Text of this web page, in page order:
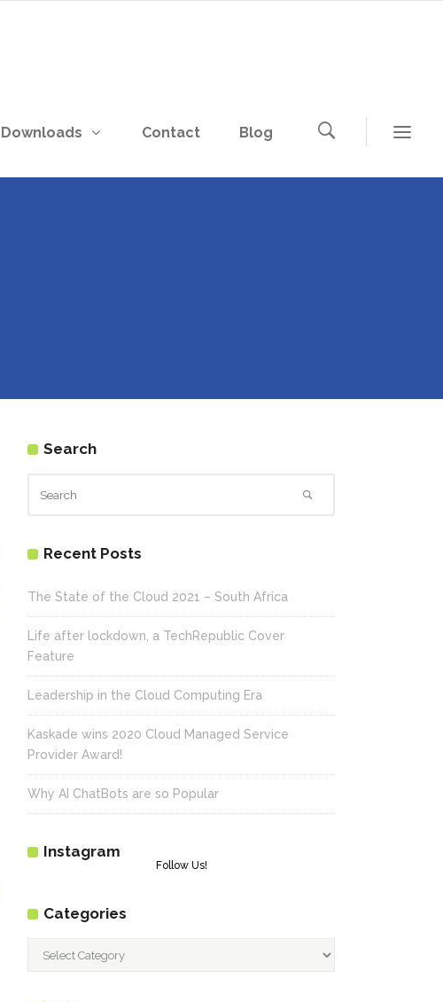
Contact Blog
Search
Recent Posts
The State of the Cloud 2021 – South Africa
Life after lockdown, a TechRepublic Cover
Feature
Leadership in the Cloud Computing Era
Kaskade wins 2020 Cloud Managed Service
Provider Award!
Why AI ChatBots are so Popular
Instagram
Follow Us!
Categories